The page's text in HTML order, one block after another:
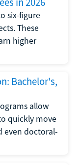
six-figure
These
higher
Bachelor's,
allow
quickly move
even doctoral-